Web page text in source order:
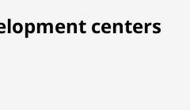
centers